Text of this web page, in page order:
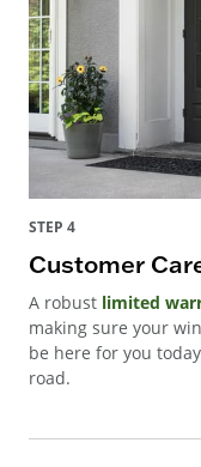
STEP 4
Customer
A robust limited
making sure your
be here for you
road.